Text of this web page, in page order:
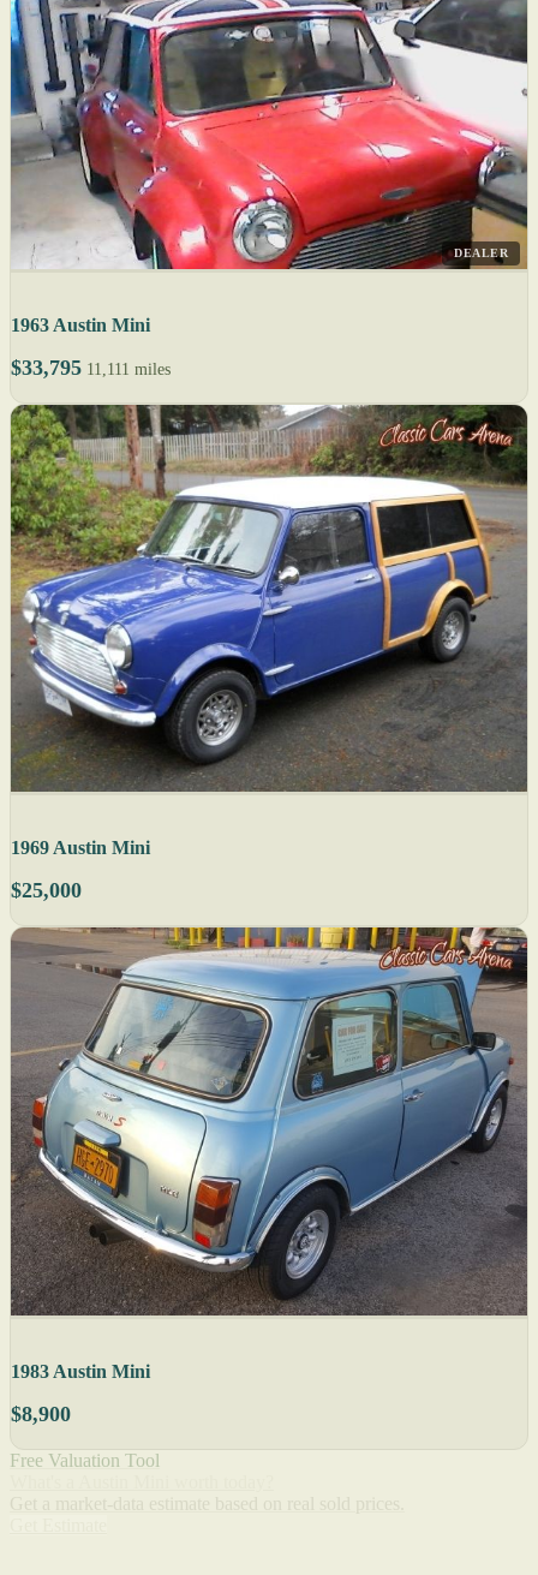
DEALER
1963 Austin Mini
$33,795 11,111 miles
1969 Austin Mini
$25,000
1983 Austin Mini
$8,900
Free Valuation Tool